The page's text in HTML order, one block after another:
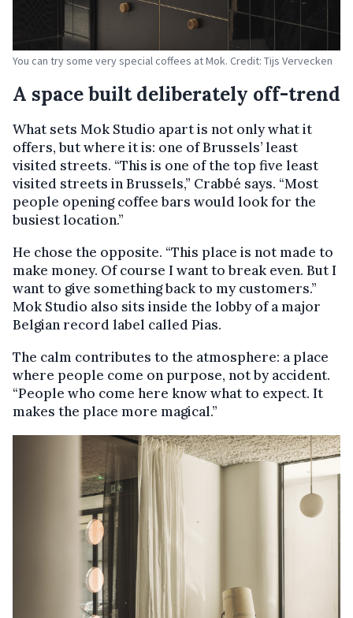
You can try some very special coffees at Mok. Credit: Tijs Vervecken
A space built deliberately off-trend
What sets Mok Studio apart is not only what it
offers, but where it is: one of Brussels’ least
visited streets. “This is one of the top five least
visited streets in Brussels,” Crabbé says. “Most
people opening coffee bars would look for the
busiest location.”
He chose the opposite. “This place is not made to
make money. Of course I want to break even. But I
want to give something back to my customers.”
Mok Studio also sits inside the lobby of a major
Belgian record label called Pias.
The calm contributes to the atmosphere: a place
where people come on purpose, not by accident.
“People who come here know what to expect. It
makes the place more magical.”